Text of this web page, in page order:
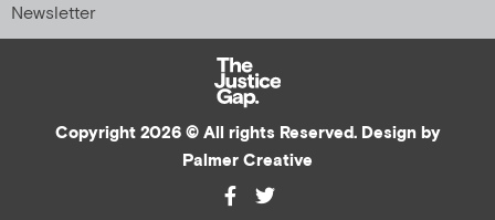
Newsletter
Copyright 2026 © All rights Reserved. Design by
Palmer Creative